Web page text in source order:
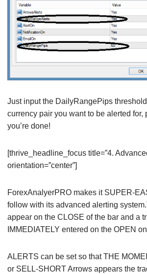
Just input the DailyRangePips
currency pair you want to be alerted for,
you’re done!
[thrive_headline_focus title=”4.
orientation=”center”]
ForexAnalyerPRO makes it SUPER-
follow with its advanced alerting
appear on the CLOSE of the bar and a
IMMEDIATELY entered on the OPEN
ALERTS can be set so that THE
or SELL-SHORT Arrows appears the